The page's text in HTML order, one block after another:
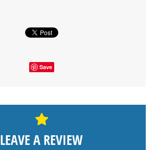
Save
LEAVE A REVIEW